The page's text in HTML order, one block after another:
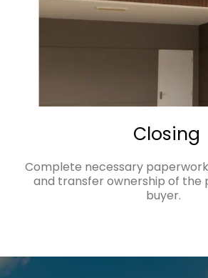
Closing
Complete necessary
and transfer ownership of
buyer.